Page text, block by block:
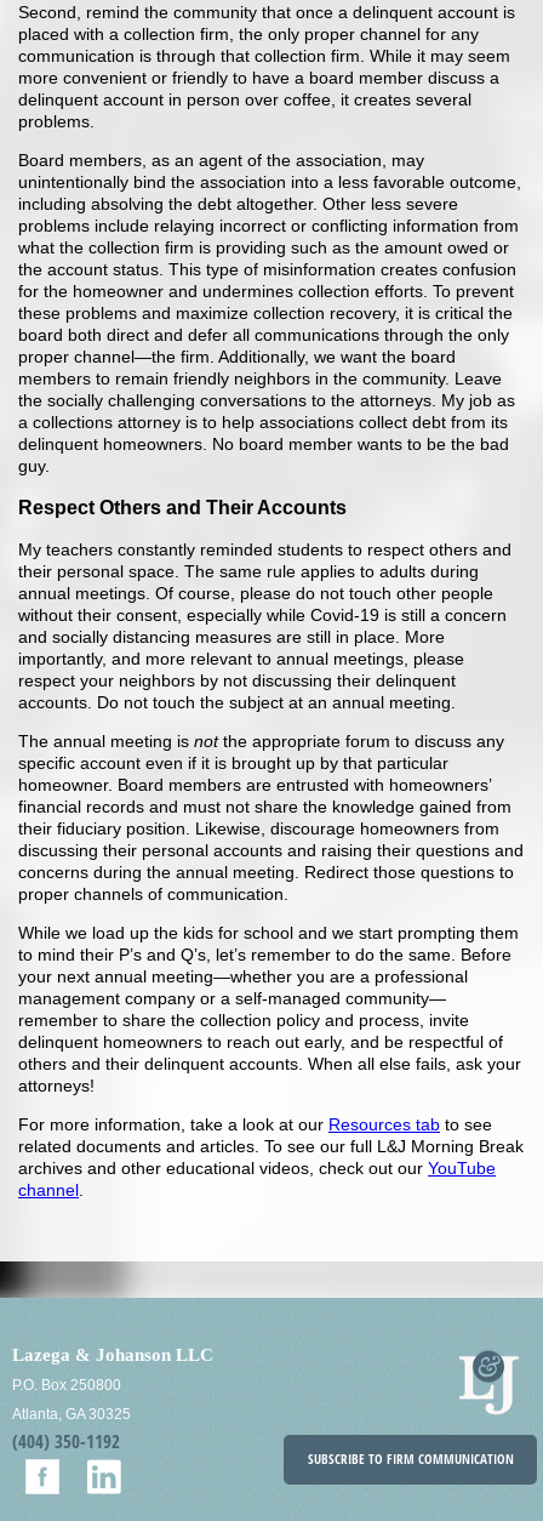
Second, remind the community that once a delinquent account is
placed with a collection firm, the only proper channel for any
communication is through that collection firm. While it may seem
more convenient or friendly to have a board member discuss a
delinquent account in person over coffee, it creates several
problems.
Board members, as an agent of the association, may
unintentionally bind the association into a less favorable outcome,
including absolving the debt altogether. Other less severe
problems include relaying incorrect or conflicting information from
what the collection firm is providing such as the amount owed or
the account status. This type of misinformation creates confusion
for the homeowner and undermines collection efforts. To prevent
these problems and maximize collection recovery, it is critical the
board both direct and defer all communications through the only
proper channel—the firm. Additionally, we want the board
members to remain friendly neighbors in the community. Leave
the socially challenging conversations to the attorneys. My job as
a collections attorney is to help associations collect debt from its
delinquent homeowners. No board member wants to be the bad
guy.
Respect Others and Their Accounts
My teachers constantly reminded students to respect others and
their personal space. The same rule applies to adults during
annual meetings. Of course, please do not touch other people
without their consent, especially while Covid-19 is still a concern
and socially distancing measures are still in place. More
importantly, and more relevant to annual meetings, please
respect your neighbors by not discussing their delinquent
accounts. Do not touch the subject at an annual meeting.
The annual meeting is notthe appropriate forum to discuss any
specific account even if it is brought up by that particular
homeowner. Board members are entrusted with homeowners’
financial records and must not share the knowledge gained from
their fiduciary position. Likewise, discourage homeowners from
discussing their personal accounts and raising their questions and
concerns during the annual meeting. Redirect those questions to
proper channels of communication.
While we load up the kids for school and we start prompting them
to mind their P’s and Q’s, let’s remember to do the same. Before
your next annual meeting—whether you are a professional
management company or a self-managed community—
remember to share the collection policy and process, invite
delinquent homeowners to reach out early, and be respectful of
others and their delinquent accounts. When all else fails, ask your
attorneys!
For more information, take a look at our Resources tab to see
related documents and articles. To see our full L&J Morning Break
archives and other educational videos, check out our YouTube
channel
Lazega & Johanson LLC
P.O. Box 250800
Atlanta, GA 30325
(404) 350-1192
SUBSCRIBE TO FIRM COMMUNICATION